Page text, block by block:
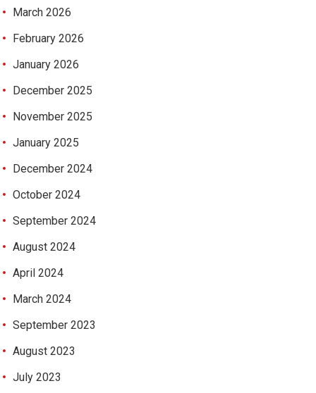
March 2026
February 2026
January 2026
December 2025
November 2025
January 2025
December 2024
October 2024
September 2024
August 2024
April 2024
March 2024
September 2023
August 2023
July 2023